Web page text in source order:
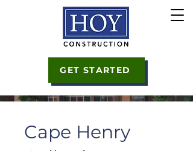
GET STARTED
Cape Henry